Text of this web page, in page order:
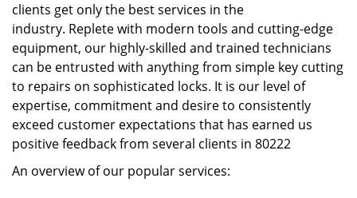
clients get only the best services in the
industry. Replete with modern tools and cutting-edge
equipment, our highly-skilled and trained technicians
can be entrusted with anything from simple key cutting
to repairs on sophisticated locks. It is our level of
expertise, commitment and desire to consistently
exceed customer expectations that has earned us
positive feedback from several clients in 80222
An overview of our popular services: